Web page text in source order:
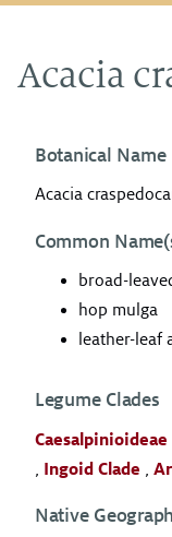
Acacia
Botanical Name
Acacia
Common
broad-
hop mulga
leather-leaf
Legume Clades
Caesalpinioideae
Ingoid Clade
Native